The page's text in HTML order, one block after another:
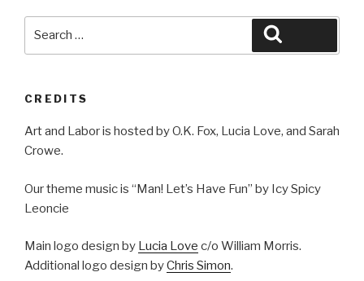
CREDITS
Art and Labor is hosted by O.K. Fox, Lucia Love, and Sarah
Crowe.
Our theme music is “Man! Let’s Have Fun” by Icy Spicy
Leoncie
Main logo design by Lucia Love c/o William Morris.
Additional logo design byChris Simon.